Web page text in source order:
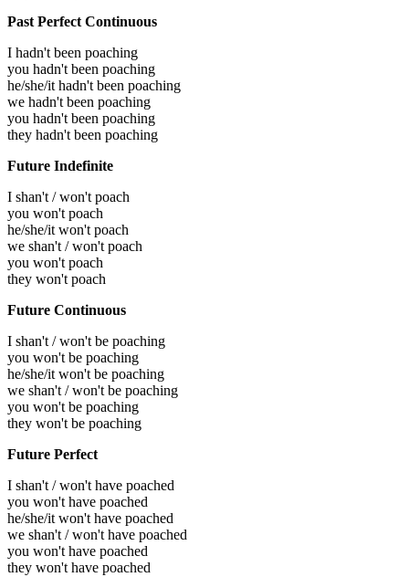
Past Perfect Continuous
I hadn't been poaching
you hadn't been poaching
he/she/it hadn't been poaching
we hadn't been poaching
you hadn't been poaching
they hadn't been poaching
Future Indefinite
I shan't / won't poach
you won't poach
he/she/it won't poach
we shan't / won't poach
you won't poach
they won't poach
Future Continuous
I shan't / won't be poaching
you won't be poaching
he/she/it won't be poaching
we shan't / won't be poaching
you won't be poaching
they won't be poaching
Future Perfect
I shan't / won't have poached
you won't have poached
he/she/it won't have poached
we shan't / won't have poached
you won't have poached
they won't have poached